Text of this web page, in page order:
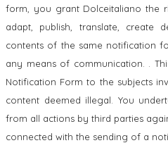
form, you grant Dolceitaliano the
adapt, publish, translate, create
contents of the same notification
any means of communication. .
Notification Form to the subjects
content deemed illegal. You
from all actions by third parties
connected with the sending of a